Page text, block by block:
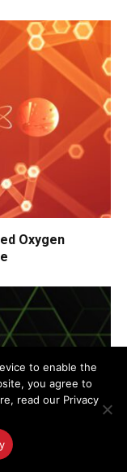
Oxygen
to enable the
you agree to
read our Privacy